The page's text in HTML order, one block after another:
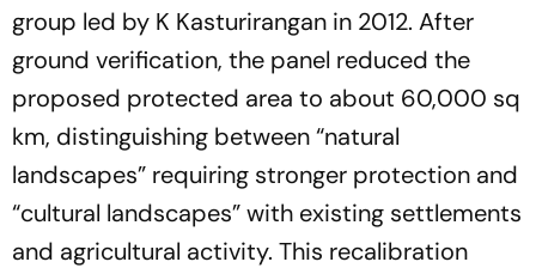
group led by K Kasturirangan in 2012. After
ground verification, the panel reduced the
proposed protected area to about 60,000 sq
km, distinguishing between “natural
landscapes” requiring stronger protection and
“cultural landscapes” with existing settlements
and agricultural activity. This recalibration